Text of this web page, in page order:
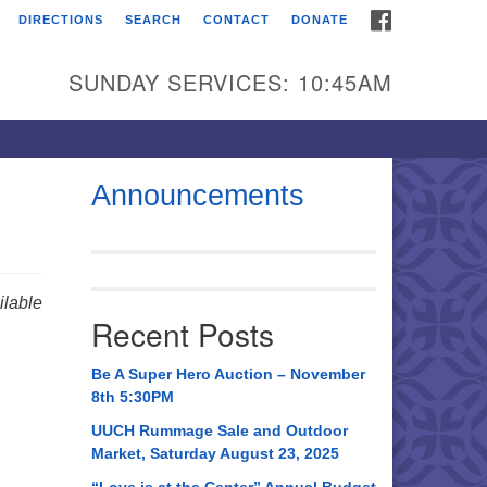
Universalist
Broadmor Rd.
AL, 35810
AL 35814
534-0508
DIRECTIONS SEARCH CONTACT DONATE
SUNDAY SERVICES: 10:45AM
Announcements
Recent Posts
Be A Super Hero Auction – November
8th 5:30PM
UUCH Rummage Sale and Outdoor
Market, Saturday August 23, 2025